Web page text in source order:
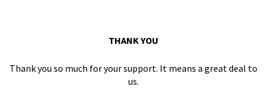
THANK YOU
Thank you so much for your support. It means a great deal to
us.